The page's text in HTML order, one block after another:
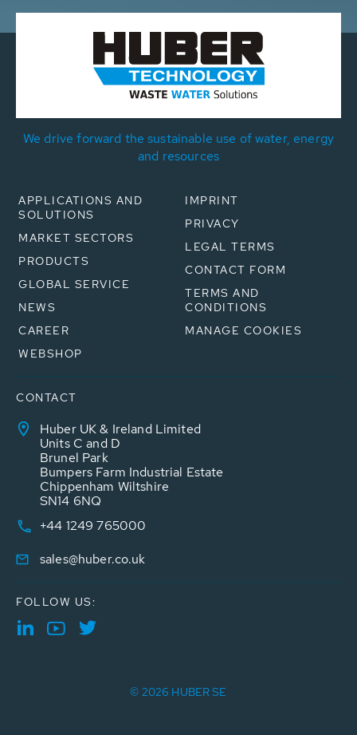
We drive forward the sustainable use of water, energy
and resources
APPLICATIONS AND
SOLUTIONS
MARKET SECTORS
PRODUCTS
GLOBAL SERVICE
NEWS
CAREER
WEBSHOP
IMPRINT
PRIVACY
LEGAL TERMS
CONTACT FORM
TERMS AND
CONDITIONS
MANAGE COOKIES
CONTACT
Huber UK & Ireland Limited
Units C and D
Brunel Park
Bumpers Farm Industrial Estate
Chippenham Wiltshire
SN14 6NQ
+44 1249 765000
sales@huber.co.uk
FOLLOW US:
© 2026 HUBER SE